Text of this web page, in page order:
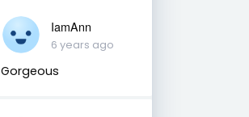
IamAnn
6 years ago
Gorgeous